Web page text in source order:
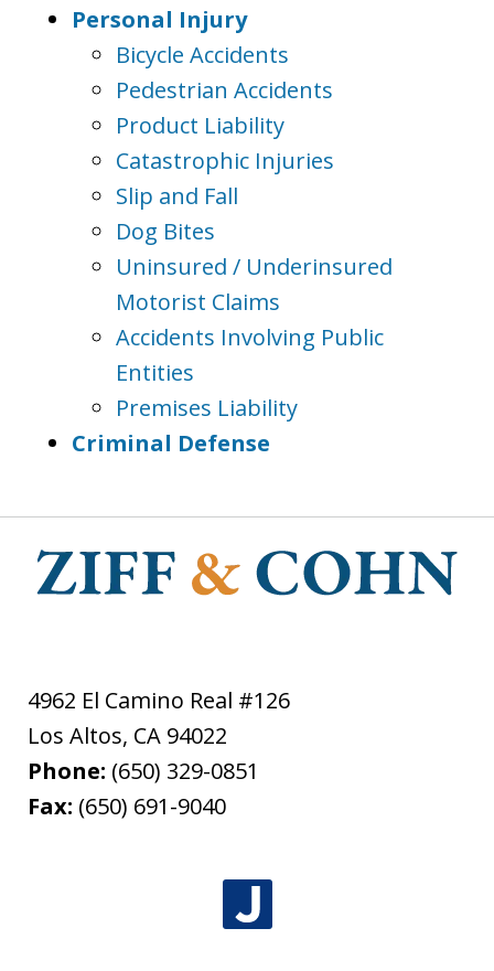
Personal Injury
Bicycle Accidents
Pedestrian Accidents
Product Liability
Catastrophic Injuries
Slip and Fall
Dog Bites
Uninsured / Underinsured
Motorist Claims
Accidents Involving Public
Entities
Premises Liability
Criminal Defense
4962 El Camino Real #126
Los Altos, CA 94022
Phone: (650) 329-0851
Fax: (650) 691-9040